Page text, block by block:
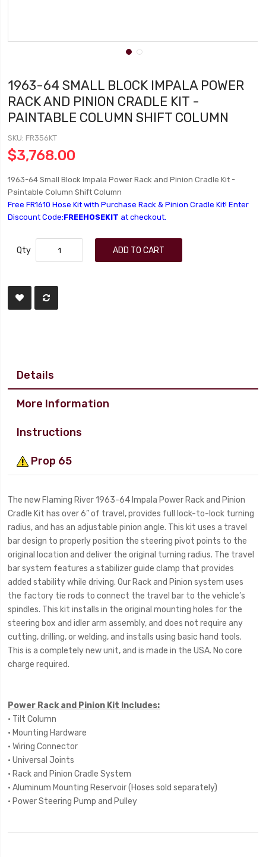
1963-64 SMALL BLOCK IMPALA POWER
RACK AND PINION CRADLE KIT -
PAINTABLE COLUMN SHIFT COLUMN
SKU FR356KT
$3,768.00
1963-64 Small Block Impala Power Rack and Pinion Cradle Kit -
Paintable Column Shift Column
Free FR1610 Hose Kit with Purchase Rack & Pinion Cradle Kit! Enter
Discount Code:FREEHOSEKIT at checkout.
Qty ADD TO CART
Details
More Information
Instructions
Prop 65
The new Flaming River 1963-64 Impala Power Rack and Pinion
Cradle Kit has over 6” of travel, provides full lock-to-lock turning
radius, and has an adjustable pinion angle. This kit uses a travel
bar design to properly position the steering pivot points to the
original location and deliver the original turning radius. The travel
bar system features a stabilizer guide clamp that provides
added stability while driving. Our Rack and Pinion system uses
the factory tie rods to connect the travel bar to the vehicle’s
spindles. This kit installs in the original mounting holes for the
steering box and idler arm assembly, and does not require any
cutting, drilling, or welding, and installs using basic hand tools.
This is a completely new unit, and is made in the USA. No core
charge required.
Power Rack and Pinion Kit Includes:
• Tilt Column
• Mounting Hardware
• Wiring Connector
• Universal Joints
• Rack and Pinion Cradle System
• Aluminum Mounting Reservoir (Hoses sold separately)
• Power Steering Pump and Pulley